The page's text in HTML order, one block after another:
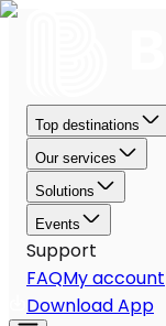
Top destinations
Our services
Solutions
Events
Support
FAQMy account
Download App